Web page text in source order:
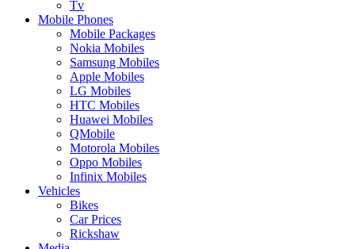
Tv
Mobile Phones
Mobile Packages
Nokia Mobiles
Samsung Mobiles
Apple Mobiles
LG Mobiles
HTC Mobiles
Huawei Mobiles
QMobile
Motorola Mobiles
Oppo Mobiles
Infinix Mobiles
Vehicles
Bikes
Car Prices
Rickshaw